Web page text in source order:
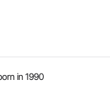
in 1990